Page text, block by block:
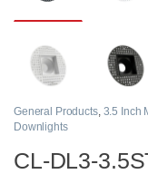
General Products, 3.5 Inch
Downlights
CL-DL3-